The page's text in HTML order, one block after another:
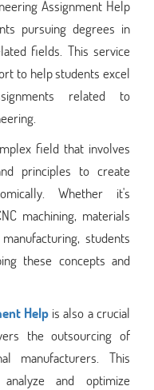
Assignment Help
pursuing degrees in
fields. This service
to help students excel
related to
field that involves
principles to create
Whether it's
machining, materials
students
these concepts and
Helpis also a crucial
the outsourcing of
manufacturers. This
and optimize